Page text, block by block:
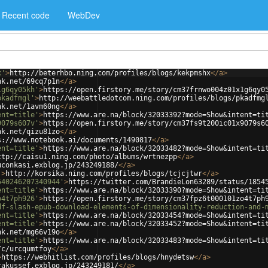
Recent code WebDev
>http://beterhbo.ning.com/profiles/blogs/kekpmshx</a>
69cq7p1n</a>
>https://open.firstory.me/story/
>http://weebattledotcom.ning.com/profiles/blogs/
1avm60ng</a>
>https://www.are.na/block/
>https://open.firstory.me/story/
qizu81zo</a>
www.notebook.ai/documents/1490817</a>
>https://www.are.na/block/
caisu1.ning.com/photo/albums/wrtnezpp</a>
243249188/</a>
>http://korsika.ning.com/profiles/blogs/tcjcjtwr</a>
>https://twitter.com/BrandieLon63289/status/
>https://www.are.na/block/
>https://open.firstory.me/story/
slash-epub-download-elements-of-dimensionality-reduction-
>https://www.are.na/block/
>https://www.are.na/block/
mg66v19o</a>
>https://www.are.na/block/
urcqumtfoy</a>
https://webhitlist.com/profiles/blogs/hnydetsw</a>
243249181/</a>